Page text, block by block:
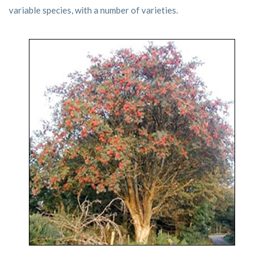
variable species, with a number of varieties.